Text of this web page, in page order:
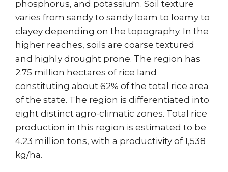
phosphorus, and potassium. Soil texture
varies from sandy to sandy loam to loamy to
clayey depending on the topography. In the
higher reaches, soils are coarse textured
and highly drought prone. The region has
2.75 million hectares of rice land
constituting about 62% of the total rice area
of the state. The region is differentiated into
eight distinct agro-climatic zones. Total rice
production in this region is estimated to be
4.23 million tons, with a productivity of 1,538
kg/ha.